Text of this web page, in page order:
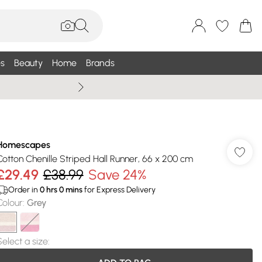
Beauty Home Brands
Chenille Striped Hall Runner, 66 x 200 cm
£38.99 Save 24%
Order in 0hrs0minsfor Express Delivery
: Grey
a size: